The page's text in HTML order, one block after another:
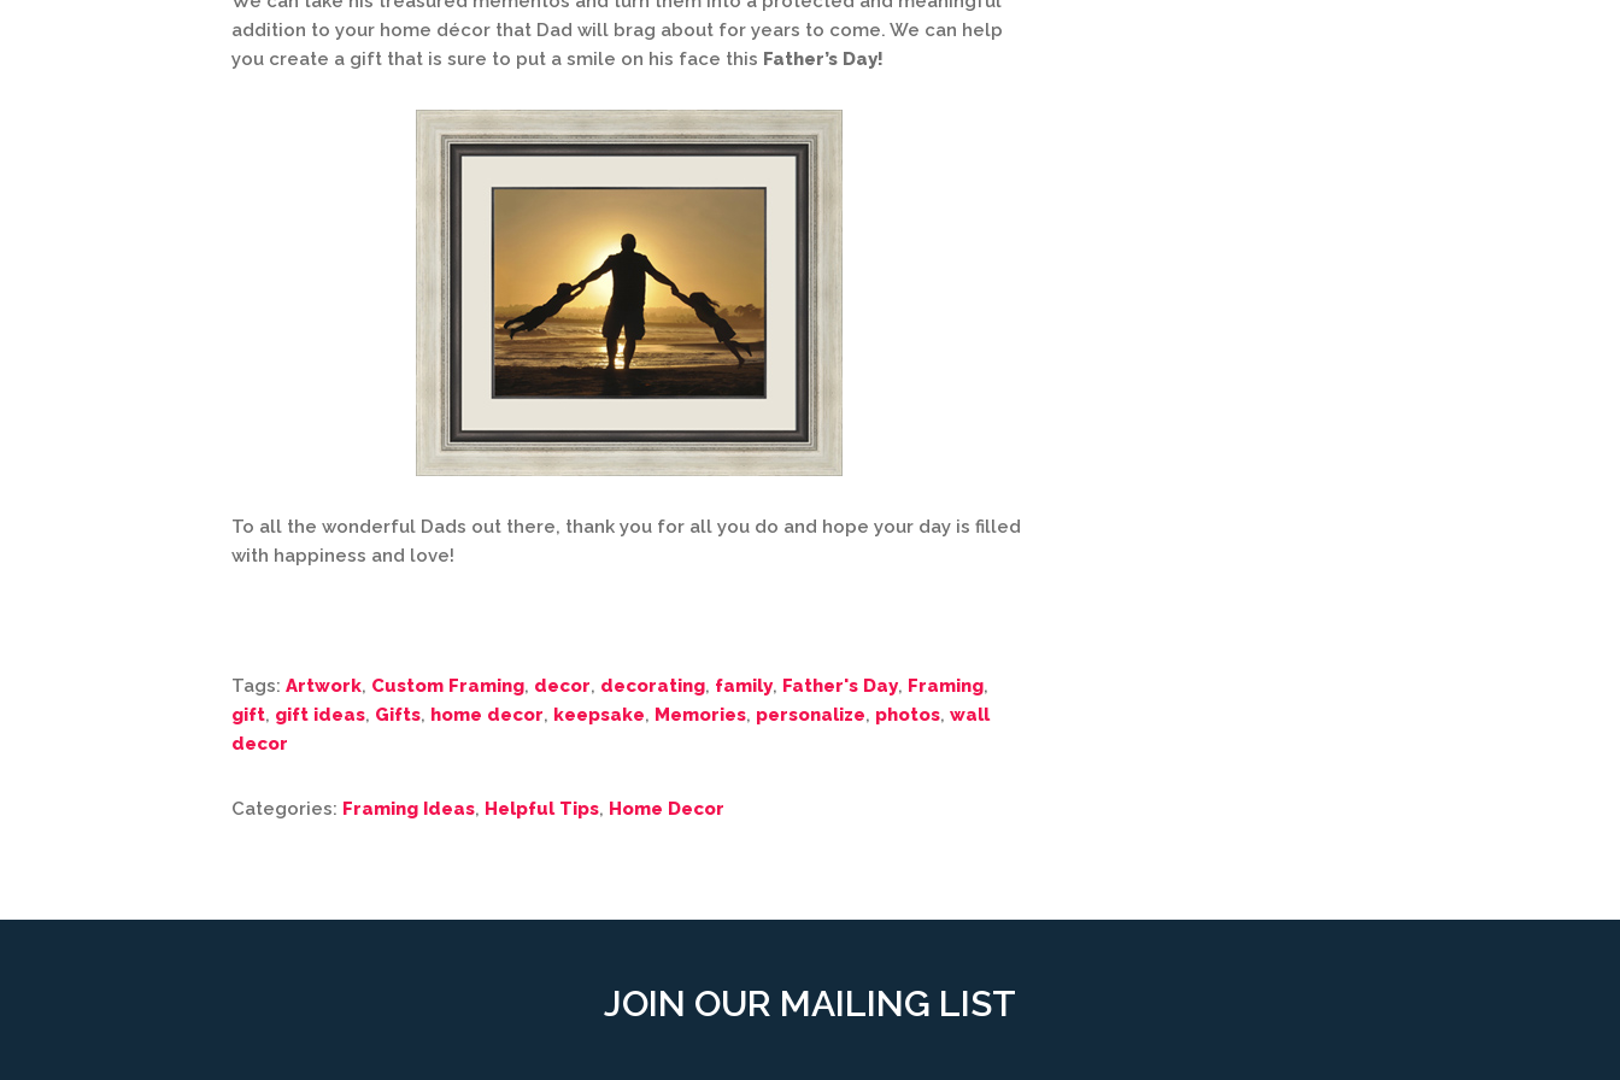
addition to your home décor that Dad will brag about for years to come. We can help
you create a gift that is sure to put a smile on his face this Father’s Day!
To all the wonderful Dads out there, thank you for all you do and hope your day is filled
with happiness and love!
Tags: Artwork, Custom Framing, decor, decorating, family, Father's Day, Framing,
gift, gift ideas, Gifts, home decor, keepsake, Memories, personalize, photos, wall
decor
Categories: Framing Ideas, Helpful Tips, Home Decor
JOIN OUR MAILING LIST